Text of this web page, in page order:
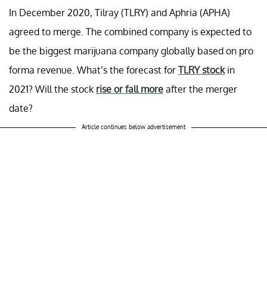
In December 2020, Tilray (TLRY) and Aphria (APHA)
agreed to merge. The combined company is expected to
be the biggest marijuana company globally based on pro
forma revenue. What’s the forecast for TLRY stockin
2021? Will the stock rise or fall more after the merger
date?
Article continues below advertisement